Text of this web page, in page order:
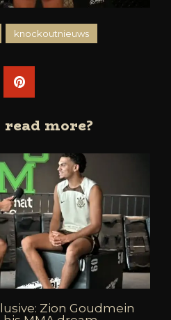
knockoutnieuws
more?
Zion Goudmein